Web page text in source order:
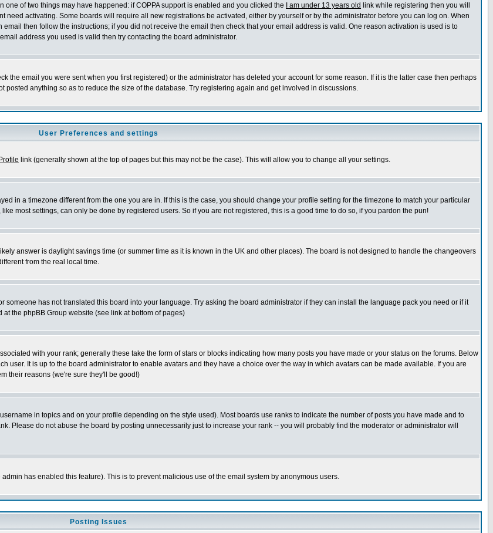
of two things may have happened: if COPPA support is enabled and you clicked the
I am under 13 years old link while registering then you will
need activating. Some boards will require all new registrations be activated, either by yourself or by the administrator before you can log on. When
then follow the instructions; if you did not receive the email then check that your email address is valid. One reason activation is used is to
address you used is valid then try contacting the board administrator.
the email you were sent when you first registered) or the administrator has deleted your account for some reason. If it is the latter case then perhaps
anything so as to reduce the size of the database. Try registering again and get involved in discussions.
User Preferences and settings
Profile link (generally shown at the top of pages but this may not be the case). This will allow you to change all your settings.
in a timezone different from the one you are in. If this is the case, you should change your profile setting for the timezone to match your particular
most settings, can only be done by registered users. So if you are not registered, this is a good time to do so, if you pardon the pun!
answer is daylight savings time (or summer time as it is known in the UK and other places). The board is not designed to handle the changeovers
from the real local time.
has not translated this board into your language. Try asking the board administrator if they can install the language pack you need or if it
the phpBB Group website (see link at bottom of pages)
with your rank; generally these take the form of stars or blocks indicating how many posts you have made or your status on the forums. Below
user. It is up to the board administrator to enable avatars and they have a choice over the way in which avatars can be made available. If you are
their reasons (we're sure they'll be good!)
in topics and on your profile depending on the style used). Most boards use ranks to indicate the number of posts you have made and to
Please do not abuse the board by posting unnecessarily just to increase your rank -- you will probably find the moderator or administrator will
has enabled this feature). This is to prevent malicious use of the email system by anonymous users.
Posting Issues